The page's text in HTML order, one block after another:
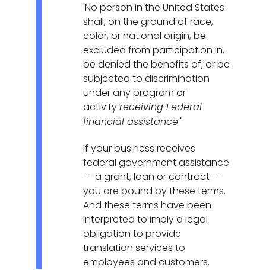
'No person in the United States
shall, on the ground of race,
color, or national origin, be
excluded from participation in,
be denied the benefits of, or be
subjected to discrimination
under any program or
activity receiving Federal
financial assistance.'
If your business receives
federal government assistance
-- a grant, loan or contract --
you are bound by these terms.
And these terms have been
interpreted to imply a legal
obligation to provide
translation services to
employees and customers.